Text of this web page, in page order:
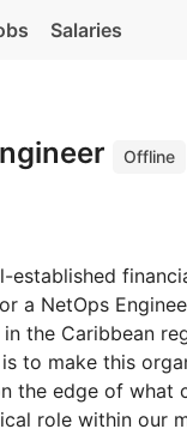
Salaries
Offline
established
a NetOps
the Caribbean
to make this
the edge of what
role within our